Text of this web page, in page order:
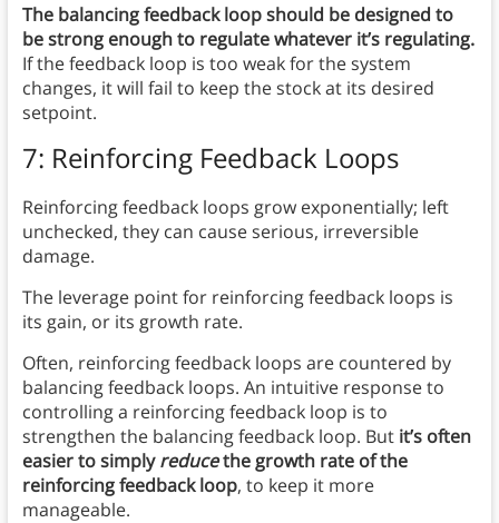
The balancing feedback loop should be designed to
be strong enough to regulate whatever it’s regulating.
If the feedback loop is too weak for the system
changes, it will fail to keep the stock at its desired
setpoint.
7: Reinforcing Feedback Loops
Reinforcing feedback loops grow exponentially; left
unchecked, they can cause serious, irreversible
damage.
The leverage point for reinforcing feedback loops is
its gain, or its growth rate.
Often, reinforcing feedback loops are countered by
balancing feedback loops. An intuitive response to
controlling a reinforcing feedback loop is to
strengthen the balancing feedback loop. But it’s often
easier to simplyreducethe growth rate of the
reinforcing feedback loop, to keep it more
manageable.